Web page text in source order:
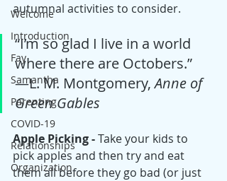
Welcome
Introduction
Fay
Samantha
Parenting
COVID-19
Relationships
Organization
autumnal activities to consider.
“I’m so glad I live in a world
where there are Octobers.”
―L. M. Montgomery, Anne of
Green Gables
Apple Picking - Take your kids to
pick apples and then try and eat
them all before they go bad (or just